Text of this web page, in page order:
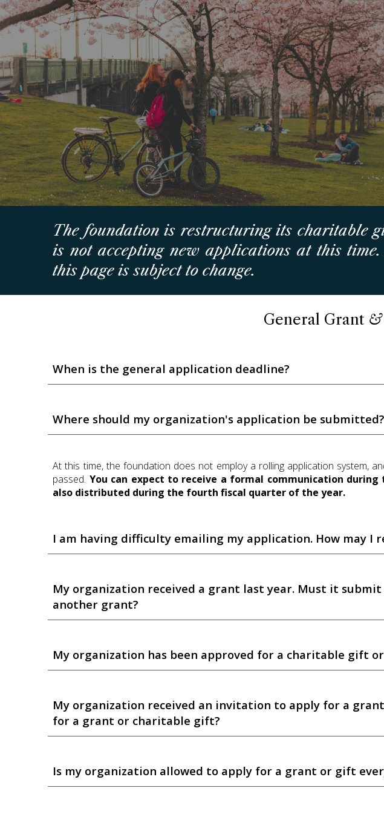
Skip to main content
The foundation is restructuring its charitable
isnotaccepting new applications at this
this page is subject to change.
General Grant &
When is the general application deadline?
Where should my organization's application be submitted?
At this time, the foundation does not employ a rolling application system,
passed. You can expect to receive a formal communication
also distributed during the fourth fiscal quarter of the year.
I am having difficulty emailing my application. How may I
My organization received a grant last year. Must it
another grant?
My organization has been approved for a charitable gift
My organization received an invitation to apply for a
for a grant or charitable gift?
Is my organization allowed to apply for a grant or gift